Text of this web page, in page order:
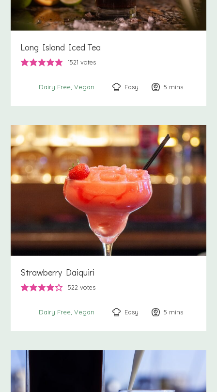
Long Island Iced Tea
1521 votes
Dairy Free Vegan Easy 5 minutes
mins
Strawberry Daiquiri
522 votes
Dairy Free Vegan Easy 5 minutes
mins